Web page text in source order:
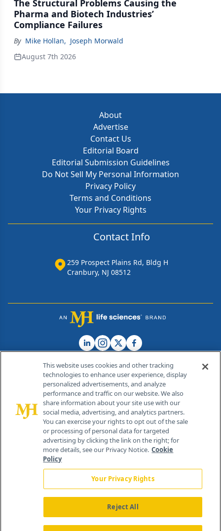
The Structural Problems Causing the
Pharma and Biotech Industries’
Compliance Failures
By Mike Hollan, Joseph Morwald
August 7th 2026
About
Advertise
Contact Us
Editorial Board
Editorial Submission Guidelines
Do Not Sell My Personal Information
Privacy Policy
Terms and Conditions
Your Privacy Rights
Contact Info
259 Prospect Plains Rd, Bldg H
Cranbury, NJ 08512
© 2026 MJH Life Sciences®
All rights reserved.
Home About Us News Contact Us
This website uses cookies and other tracking
technologies to enhance user experience, display
personalized advertisements, and analyze
performance and traffic on our website. We also
share information about your site use with our
social media, advertising, and analytics partners.
You can exercise your rights to opt out of the sale
or processing of personal data for targeted
advertising by clicking the link on the right; for
more details, see our Privacy Notice. Cookie
Policy
Your Privacy Rights
Reject All